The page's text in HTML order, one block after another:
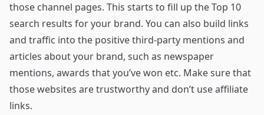
those channel pages. This starts to fill up the Top 10
search results for your brand. You can also build links
and traffic into the positive third-party mentions and
articles about your brand, such as newspaper
mentions, awards that you’ve won etc. Make sure that
those websites are trustworthy and don’t use affiliate
links.